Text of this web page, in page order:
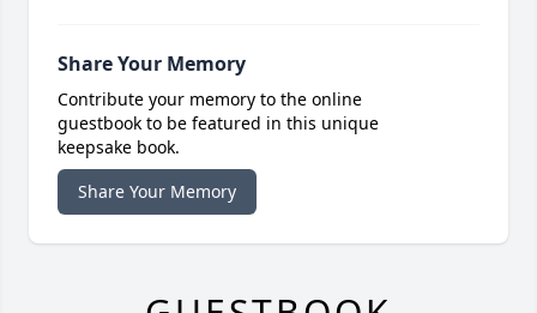
Share Your Memory
Contribute your memory to the online
guestbook to be featured in this unique
keepsake book.
Share Your Memory